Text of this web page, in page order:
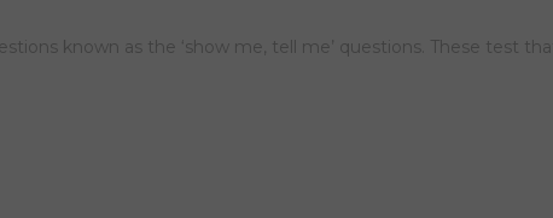
known as the ‘show me, tell me’ questions. These test